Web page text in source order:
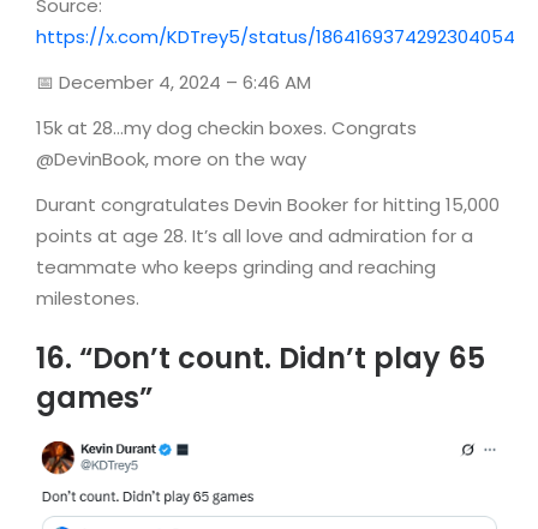
Source:
https://x.com/KDTrey5/status/1864169374292304054
📅 December 4, 2024 – 6:46 AM
15k at 28…my dog checkin boxes. Congrats
@DevinBook, more on the way
Durant congratulates Devin Booker for hitting 15,000
points at age 28. It’s all love and admiration for a
teammate who keeps grinding and reaching
milestones.
16. “Don’t count. Didn’t play 65
games”